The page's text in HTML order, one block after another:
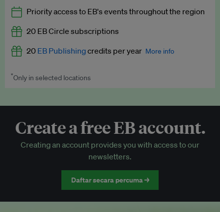
Premium newsletters
EB Podcast
EB Videos
Access to exclusive training programmes
EB Circle-only events
Discounted tickets to EB events
Priority access to EB's events throughout the region
20 EB Circle subscriptions
20 EB Publishingcredits per year More info
Worth up to US$250 per credit. Publish your press releases,
*Only in selected locations
Create a free EB account.
Creating an account provides you with access to our
newsletters.
Daftar secara percuma →